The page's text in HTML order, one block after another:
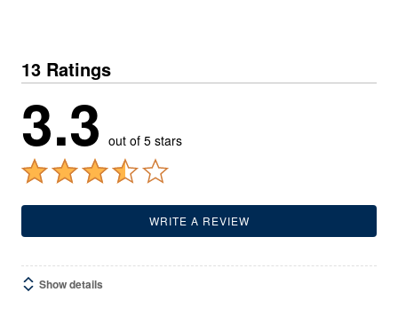
13 Ratings
3.3 out of 5 stars
WRITE A REVIEW
Show details